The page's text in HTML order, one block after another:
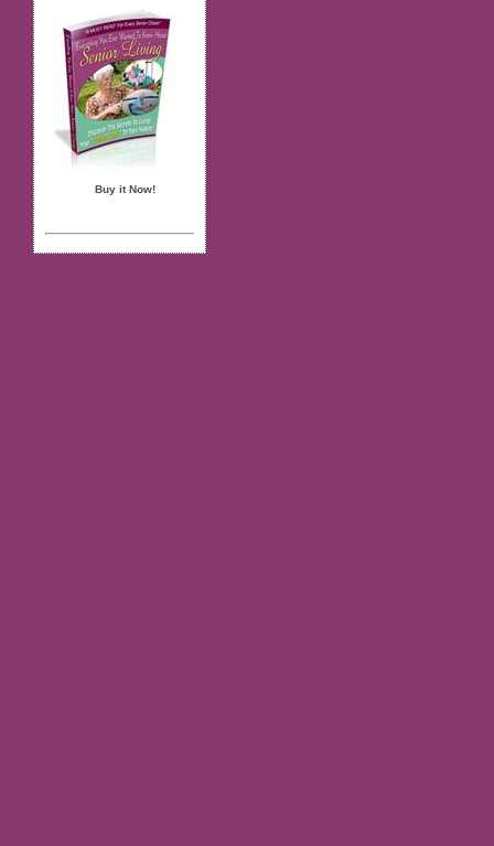
Buy it Now!